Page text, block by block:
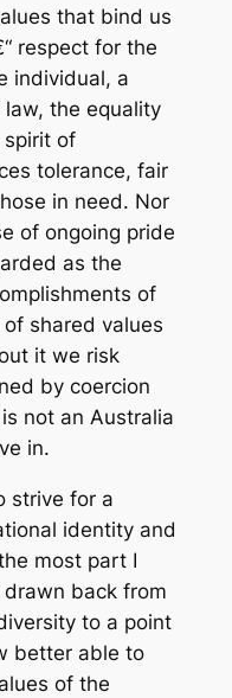
that bind us
respect for the
individual, a
the equality
spirit of
tolerance, fair
in need. Nor
of ongoing pride
as the
of
shared values
it we risk
by coercion
not an Australia
in.
strive for a
identity and
most part I
drawn back from
to a point
better able to
of the